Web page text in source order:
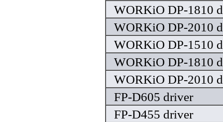
WORKiO DP-1810
WORKiO DP-2010
WORKiO DP-1510
WORKiO DP-1810
WORKiO DP-2010
FP-D605 driver
FP-D455 driver